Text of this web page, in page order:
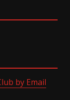
by Email